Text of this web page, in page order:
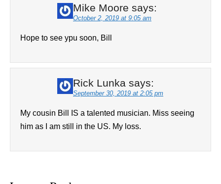
Mike Moore says:
October 2, 2019 at 9:05 am
Hope to see ypu soon, Bill
Rick Lunka says:
September 30, 2019 at 2:05 pm
My cousin Bill IS a talented musician. Miss seeing
him as I am still in the US. My loss.